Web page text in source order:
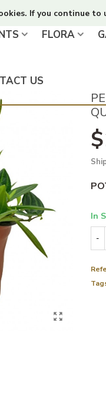
If you continue
FLORA
US
In
-